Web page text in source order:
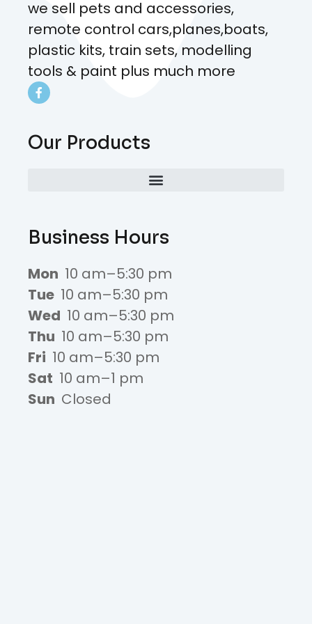
we sell pets and accessories,
remote control cars,planes,boats,
plastic kits, train sets, modelling
tools & paint plus much more
Our Products
Business Hours
Mon 10 am–5:30 pm
Tue 10 am–5:30 pm
Wed 10 am–5:30 pm
Thu 10 am–5:30 pm
Fri 10 am–5:30 pm
Sat 10 am–1 pm
Sun Closed